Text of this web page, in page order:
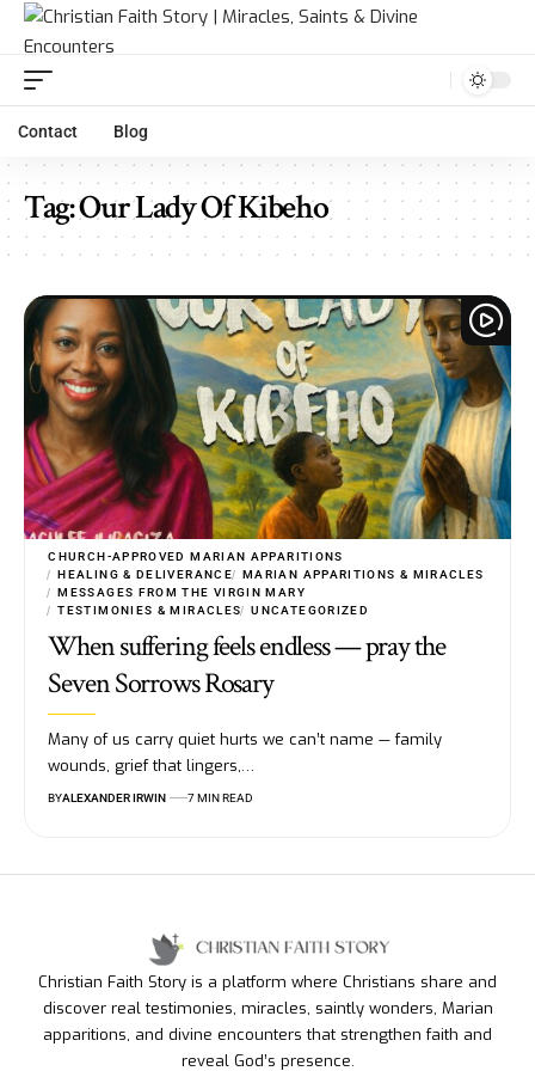
Contact Blog
Tag:Our Lady Of Kibeho
CHURCH-APPROVED MARIAN APPARITIONS
HEALING & DELIVERANCE
MARIAN APPARITIONS & MIRACLES
MESSAGES FROM THE VIRGIN MARY
TESTIMONIES & MIRACLES
UNCATEGORIZED
When suffering feels endless — pray the
Seven Sorrows Rosary
Many of us carry quiet hurts we can’t name — family
wounds, grief that lingers,…
BYALEXANDER IRWIN 7 MIN READ
Christian Faith Story is a platform where Christians share and
discover real testimonies, miracles, saintly wonders, Marian
apparitions, and divine encounters that strengthen faith and
reveal God’s presence.